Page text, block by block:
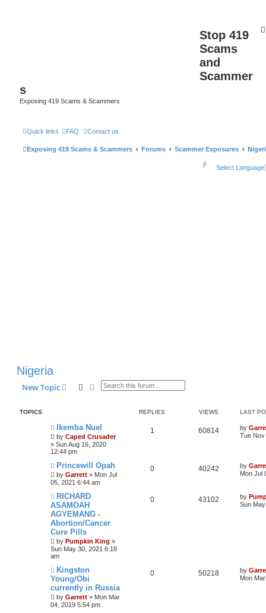
Stop 419
Scams
and
Scammer
s
Exposing 419 Scams & Scammers
Quick links FAQ Contact us
Exposing 419 Scams & Scammers Forums Scammer Exposures
Select Language
S
Nigeria
New Topic SearchAdvanced search
TOPICS REPLIES VIEWS LAST
Ikemba Nuel
by Caped Crusader
» Sun Aug 16, 2020
12:44 pm
1 60814 by
Tue Nov
Princewill Opah
by Garrett » Mon Jul
05, 2021 6:44 am
0 40242 by
Mon Jul
RICHARD
ASAMOAH
AGYEMANG -
Abortion/Cancer
Cure Pills
by Pumpkin King »
Sun May 30, 2021 6:18
am
0 43102 by
Sun
Kingston
Young/Obi
currently in Russia
by Garrett » Mon Mar
04, 2019 5:54 pm
0 50218 by
Mon